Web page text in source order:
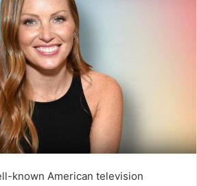
known American television